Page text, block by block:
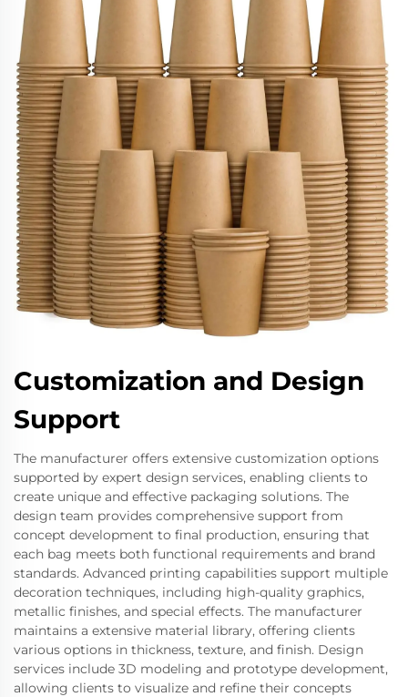
Customization and Design
Support
The manufacturer offers extensive customization options
supported by expert design services, enabling clients to
create unique and effective packaging solutions. The
design team provides comprehensive support from
concept development to final production, ensuring that
each bag meets both functional requirements and brand
standards. Advanced printing capabilities support multiple
decoration techniques, including high-quality graphics,
metallic finishes, and special effects. The manufacturer
maintains a extensive material library, offering clients
various options in thickness, texture, and finish. Design
services include 3D modeling and prototype development,
allowing clients to visualize and refine their concepts